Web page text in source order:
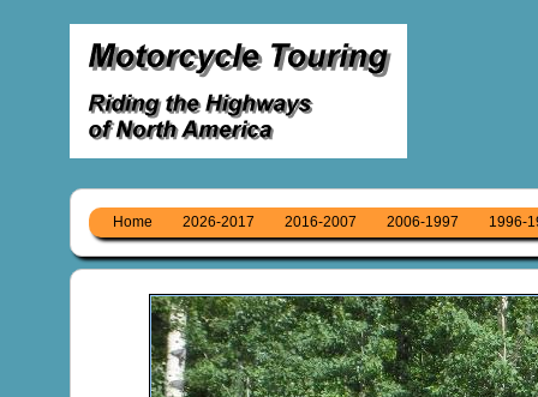
Home 2026-2017 2016-2007 2006-1997 1996-